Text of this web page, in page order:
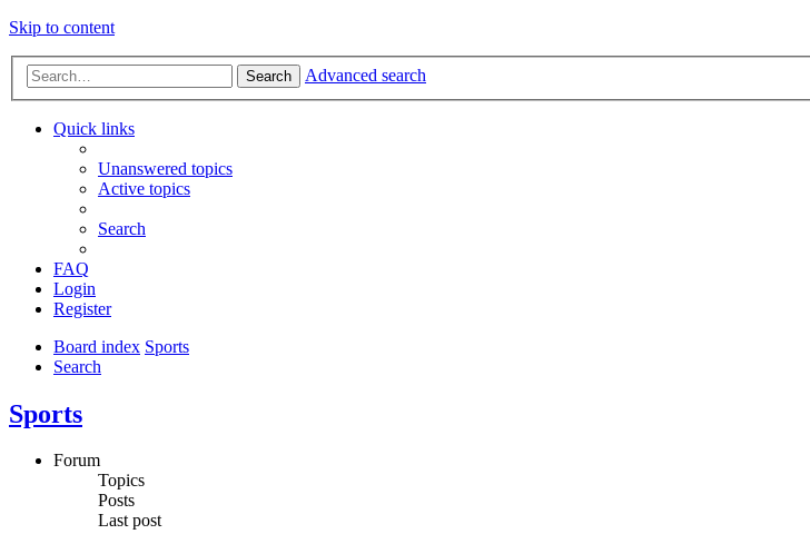
Skip to content
Search Advanced search
Quick links
Unanswered topics
Active topics
Search
FAQ
Login
Register
Board index Sports
Search
Sports
Forum
Topics
Posts
Last post